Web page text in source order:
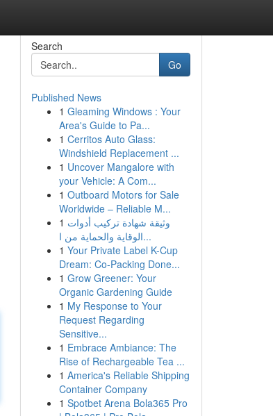
Search
Go
Published News
1 Gleaming Windows : Your
Area's Guide to Pa...
1 Cerritos Auto Glass:
Windshield Replacement ...
1 Uncover Mangalore with
your Vehicle: A Com...
1 Outboard Motors for Sale
Worldwide – Reliable M...
1 وثيقة شهادة تركيب أدوات
الوقاية والحماية من ا...
1 Your Private Label K-Cup
Dream: Co-Packing Done...
1 Grow Greener: Your
Organic Gardening Guide
1 My Response to Your
Request Regarding
Sensitive...
1 Embrace Ambiance: The
Rise of Rechargeable Tea ...
1 America's Reliable Shipping
Container Company
1 Spotbet Arena Bola365 Pro